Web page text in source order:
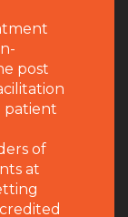
post
patient
of
at